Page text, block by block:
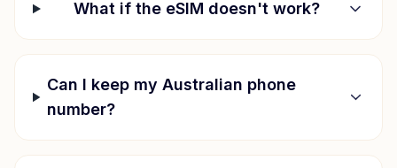
What if the eSIM doesn't work?
Can I keep my Australian phone
number?